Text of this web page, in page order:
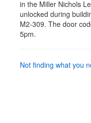
in the Miller Nichols
unlocked during
M2-309. The door
5pm.
Not finding what you